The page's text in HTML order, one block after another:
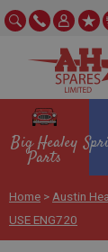
Big Healey
Parts
Home > Austin
USE ENG720